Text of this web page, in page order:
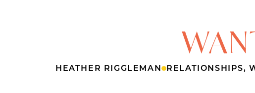
HEATHER RIGGLEMAN RELATIONSHIPS,